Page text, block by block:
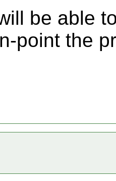
be able
point the